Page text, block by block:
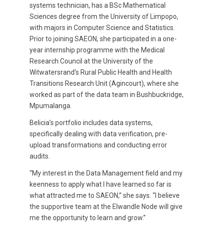
systems technician, has a BSc Mathematical
Sciences degree from the University of Limpopo,
with majors in Computer Science and Statistics.
Prior to joining SAEON, she participated in a one-
year internship programme with the Medical
Research Council at the University of the
Witwatersrand’s Rural Public Health and Health
Transitions Research Unit (Agincourt), where she
worked as part of the data team in Bushbuckridge,
Mpumalanga.
Belicia’s portfolio includes data systems,
specifically dealing with data verification, pre-
upload transformations and conducting error
audits.
“My interest in the Data Management field and my
keenness to apply what I have learned so far is
what attracted me to SAEON,” she says. “I believe
the supportive team at the Elwandle Node will give
me the opportunity to learn and grow.”